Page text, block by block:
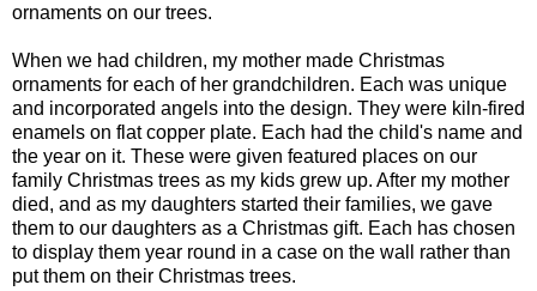
ornaments on our trees.
When we had children, my mother made Christmas
ornaments for each of her grandchildren. Each was unique
and incorporated angels into the design. They were kiln-fired
enamels on flat copper plate. Each had the child's name and
the year on it. These were given featured places on our
family Christmas trees as my kids grew up. After my mother
died, and as my daughters started their families, we gave
them to our daughters as a Christmas gift. Each has chosen
to display them year round in a case on the wall rather than
put them on their Christmas trees.